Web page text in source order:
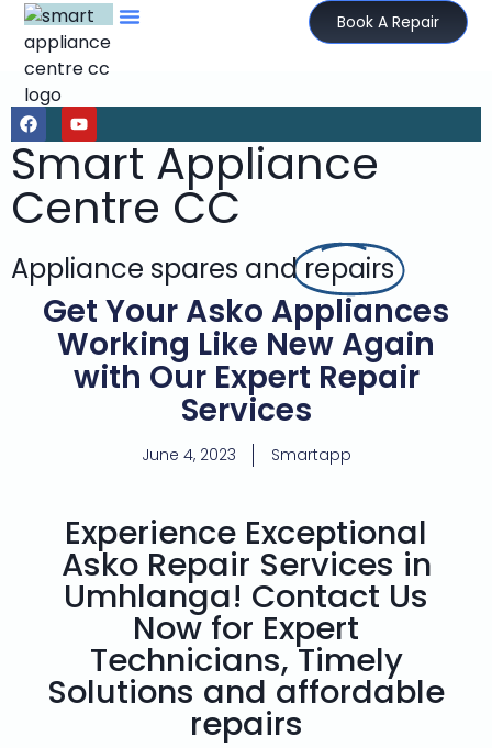
Book A Repair
Smart Appliance
Centre CC
Appliance spares andrepairs
Get Your Asko Appliances
Working Like New Again
with Our Expert Repair
Services
June 4, 2023 Smartapp
Experience Exceptional
Asko Repair Services in
Umhlanga! Contact Us
Now for Expert
Technicians, Timely
Solutions and affordable
repairs